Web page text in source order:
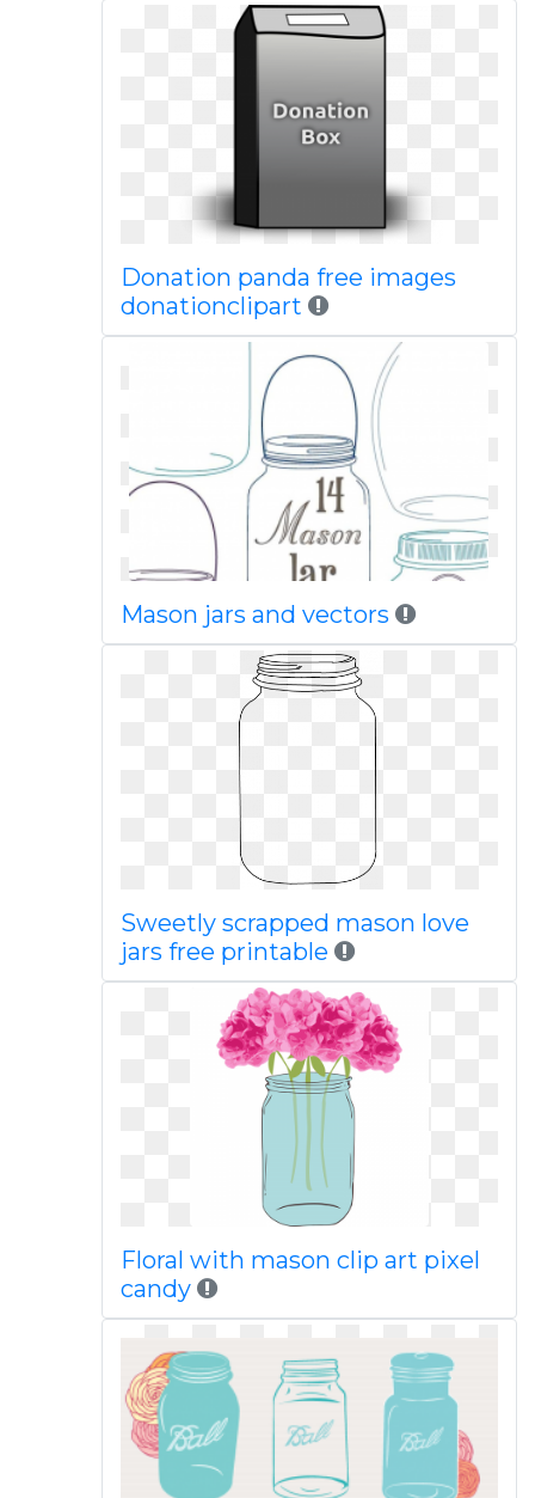
Donation panda free images
donationclipart
Mason jars and vectors
Sweetly scrapped mason love
jars free printable
Floral with mason clip art pixel
candy